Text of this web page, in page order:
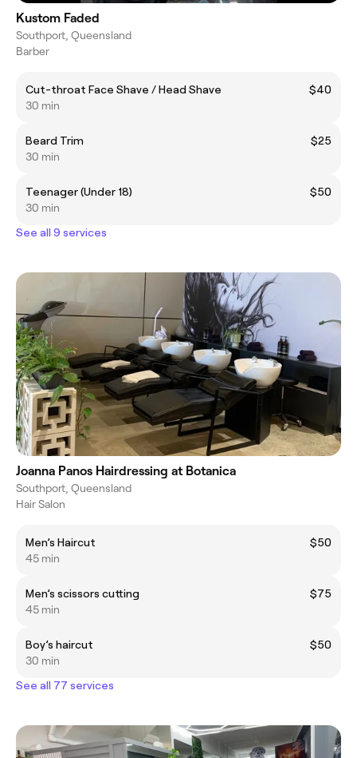
Kustom Faded
Southport, Queensland
Barber
Cut-throat Face Shave / Head Shave
$40
30 min
Beard Trim
$25
30 min
Teenager (Under 18)
$50
30 min
See all 9 services
Joanna Panos Hairdressing at Botanica
Southport, Queensland
Hair Salon
Men’s Haircut
$50
45 min
Men’s scissors cutting
$75
45 min
Boy’s haircut
$50
30 min
See all 77 services